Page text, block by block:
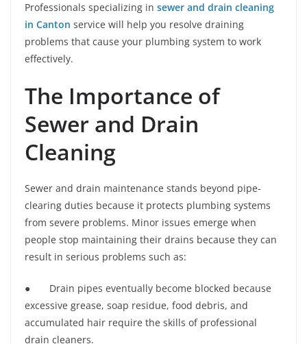
Professionals specializing in sewer and drain cleaning
in Canton service will help you resolve draining
problems that cause your plumbing system to work
effectively.
The Importance of
Sewer and Drain
Cleaning
Sewer and drain maintenance stands beyond pipe-
clearing duties because it protects plumbing systems
from severe problems. Minor issues emerge when
people stop maintaining their drains because they can
result in serious problems such as:
● Drain pipes eventually become blocked because
excessive grease, soap residue, food debris, and
accumulated hair require the skills of professional
drain cleaners.